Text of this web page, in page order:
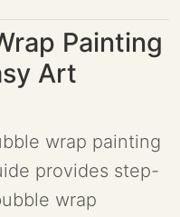
Painting
Art
wrap painting
provides step-
wrap